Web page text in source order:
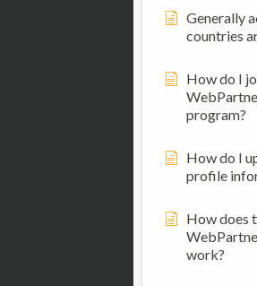
Generally
countries
How do I
program?
How do I
profile
How does
work?